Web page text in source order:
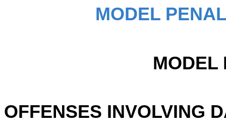
MODEL
MODEL
OFFENSES INVOLVING